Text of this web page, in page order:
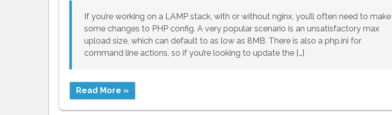
If you’re working on a LAMP stack, with or without nginx, you’ll often need to make
some changes to PHP config. A very popular scenario is an unsatisfactory max
upload size, which can default to as low as 8MB. There is also a php.ini for
command line actions, so if you’re looking to update the […]
Read More »